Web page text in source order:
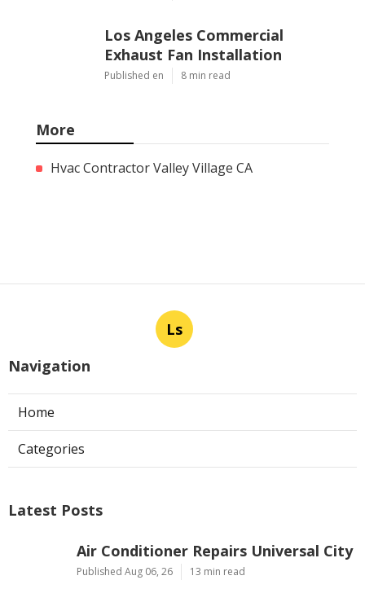
Los Angeles Commercial
Exhaust Fan Installation
Published en 8 min read
More
Hvac Contractor Valley Village CA
Ls
Navigation
Home
Categories
Latest Posts
Air Conditioner Repairs Universal City
Published Aug 06, 26 13 min read